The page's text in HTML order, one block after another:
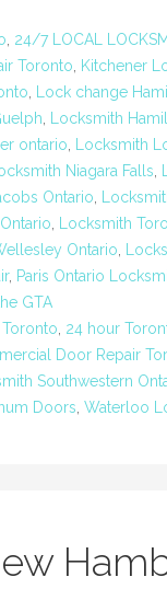
, 24/7 LOCAL
Toronto, Kitchener
, Lock change
, Locksmith
ontario, Locksmith
Niagara Falls,
Ontario,
, Locksmith
Ontario,
, Paris Ontario
GTA
, 24 hour
Door Repair
Southwestern
Doors, Waterloo